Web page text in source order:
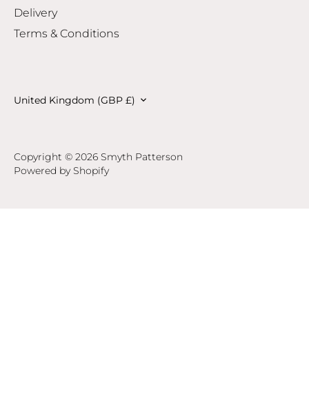
Delivery
Terms & Conditions
Currency
United Kingdom (GBP £)
Copyright © 2026 Smyth Patterson
Powered by Shopify